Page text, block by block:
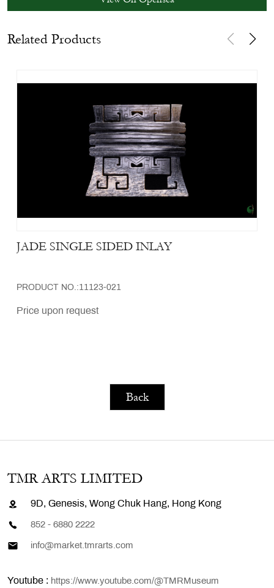
Related Products
JADE SINGLE SIDED INLAY
PRODUCT NO.:11123-021
Price upon request
Back
TMR ARTS LIMITED
9D, Genesis, Wong Chuk Hang, Hong Kong
852 - 6880 2222
info@market.tmrarts.com
Youtube : https://www.youtube.com/@TMRMuseum